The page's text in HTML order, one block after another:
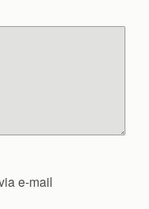
e-mail